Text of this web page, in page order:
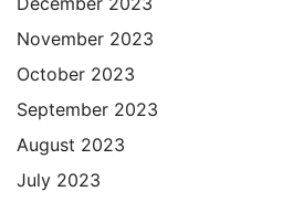
November 2023
October 2023
September 2023
August 2023
July 2023